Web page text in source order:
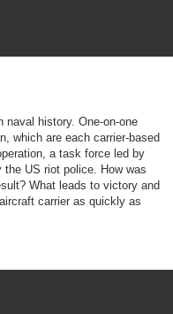
naval history. One-on-one
which are each carrier-based
a task force led by
the US riot police. How was
What leads to victory and
carrier as quickly as